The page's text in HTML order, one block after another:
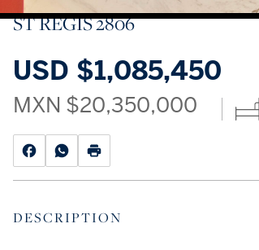
ST REGIS 2806
USD $1,085,450
MXN $20,350,000
DESCRIPTION